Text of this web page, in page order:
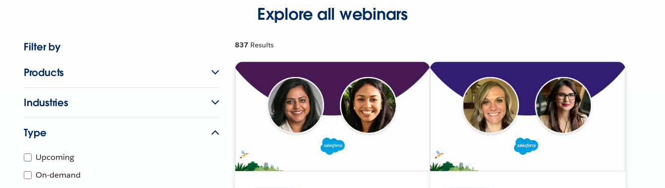
Explore all webinars
Filter by
Products
Industries
Type
Upcoming
On-demand
837 Results